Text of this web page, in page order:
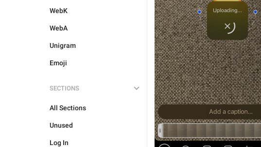
WebK
WebA
Unigram
Emoji
SECTIONS
All Sections
Unused
Log In